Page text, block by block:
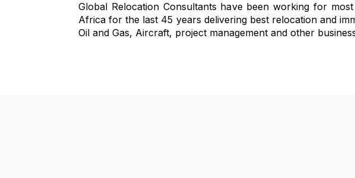
Global Relocation Consultants have been working for
Africa for the last 45 years delivering best relocation and
Oil and Gas, Aircraft, project management and other